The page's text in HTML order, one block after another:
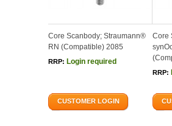
Core Scanbody; Straumann®
RN (Compatible) 2085
RRP: Login required
CUSTOMER LOGIN
Core
RRP: